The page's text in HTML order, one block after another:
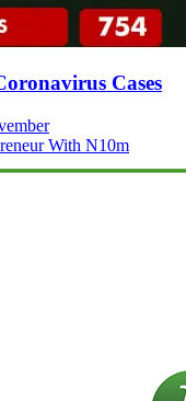
Cases
With N10m